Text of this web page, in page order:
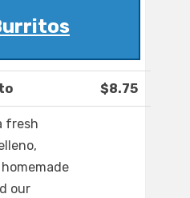
$8.75
fresh
our